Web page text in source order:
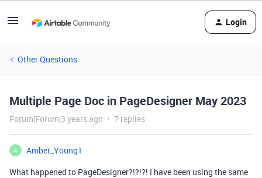
Login
Other Questions
Multiple Page Doc in PageDesigner May 2023
Forum|Forum|3 years ago 7 replies
A
Amber_Young1
What happened to PageDesigner?!?!?! I have been using the same